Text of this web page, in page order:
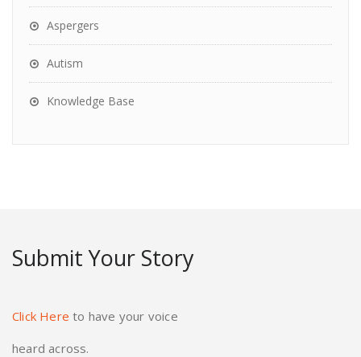
Aspergers
Autism
Knowledge Base
Submit Your Story
Click Here to have your voice
heard across.